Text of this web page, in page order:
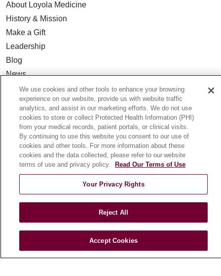
About Loyola Medicine
History & Mission
Make a Gift
Leadership
Blog
News
Community Benefit
En Español
HEALTH & WELLNESS
Health Risk Assessments
© 2026 Loyola Medicine
CONTACT US
We use cookies and other tools to enhance your browsing
experience on our website, provide us with website traffic
analytics, and assist in our marketing efforts. We do not use
cookies to store or collect Protected Health Information (PHI)
from your medical records, patient portals, or clinical visits.
By continuing to use this website you consent to our use of
cookies and other tools. For more information about these
cookies and the data collected, please refer to our website
terms of use and privacy policy.
Read Our Terms of Use
Your Privacy Rights
Reject All
Accept Cookies